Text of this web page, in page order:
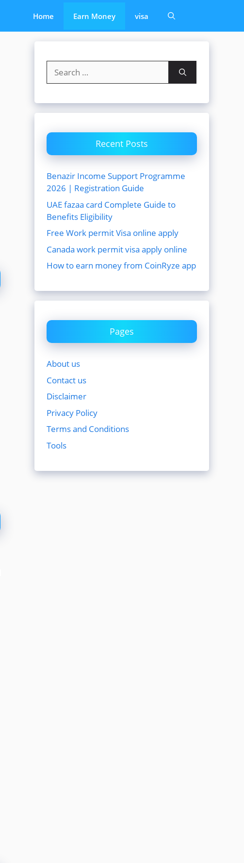
Home Earn Money visa
for:
Recent Posts
Benazir Income Support Programme
2026 | Registration Guide
UAE fazaa card Complete Guide to
Benefits Eligibility
Free Work permit Visa online apply
Canada work permit visa apply online
How to earn money from CoinRyze app
Pages
About us
Contact us
Disclaimer
Privacy Policy
Terms and Conditions
Tools